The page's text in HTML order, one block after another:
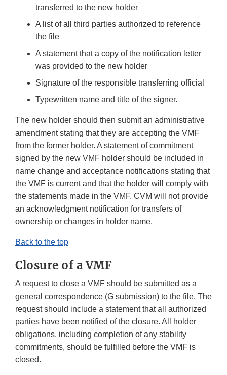
transferred to the new holder
A list of all third parties authorized to reference
the file
A statement that a copy of the notification letter
was provided to the new holder
Signature of the responsible transferring official
Typewritten name and title of the signer.
The new holder should then submit an administrative
amendment stating that they are accepting the VMF
from the former holder. A statement of commitment
signed by the new VMF holder should be included in
name change and acceptance notifications stating that
the VMF is current and that the holder will comply with
the statements made in the VMF. CVM will not provide
an acknowledgment notification for transfers of
ownership or changes in holder name.
Back to the top
Closure of a VMF
A request to close a VMF should be submitted as a
general correspondence (G submission) to the file. The
request should include a statement that all authorized
parties have been notified of the closure. All holder
obligations, including completion of any stability
commitments, should be fulfilled before the VMF is
closed.